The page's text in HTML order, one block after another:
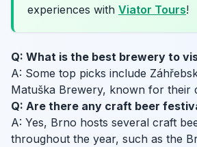
experiences with Viator Tours!
Q: What is the best brewery to
A: Some top picks include
Matuška Brewery, known for their
Q: Are there any craft beer
A: Yes, Brno hosts several craft
throughout the year, such as the